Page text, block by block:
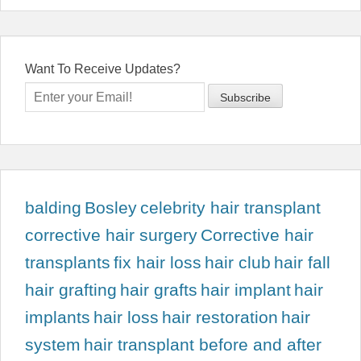
Want To Receive Updates?
balding Bosley celebrity hair transplant
corrective hair surgery Corrective hair
transplants fix hair loss hair club hair fall
hair grafting hair grafts hair implant hair
implants hair loss hair restoration hair
system hair transplant before and after